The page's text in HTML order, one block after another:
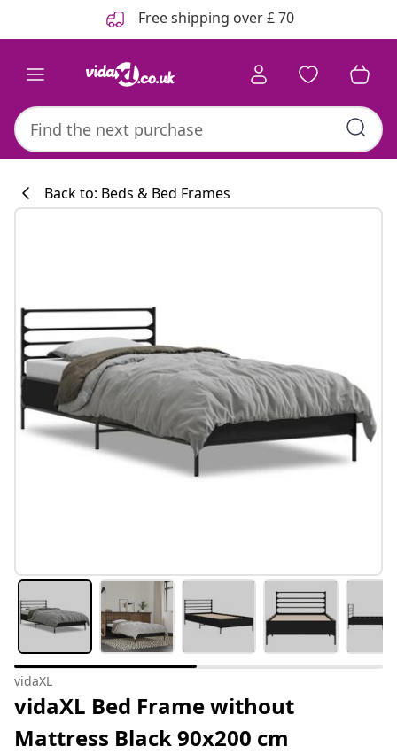
Free shipping over £ 70
Back to: Beds & Bed Frames
vidaXL
vidaXL Bed Frame without
Mattress Black 90x200 cm